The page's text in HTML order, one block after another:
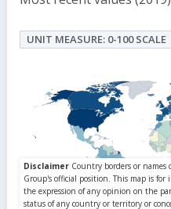
UNIT MEASURE: 0-100 SCALE